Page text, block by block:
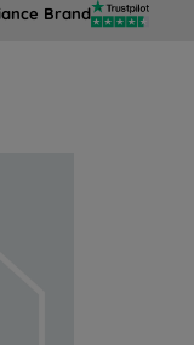
Brand